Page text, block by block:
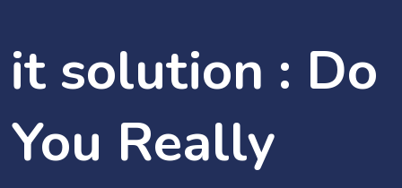
it solution : Do
You Really